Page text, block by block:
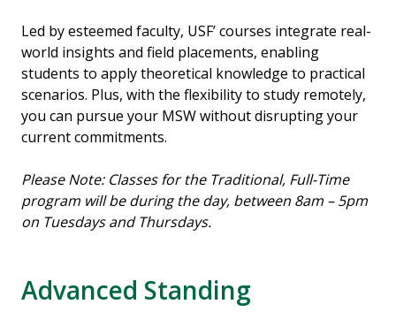
Led by esteemed faculty, USF’ courses integrate real-
world insights and field placements, enabling
students to apply theoretical knowledge to practical
scenarios. Plus, with the flexibility to study remotely,
you can pursue your MSW without disrupting your
current commitments.
Please Note: Classes for the Traditional, Full-Time
program will be during the day, between 8am – 5pm
on Tuesdays and Thursdays.
Advanced Standing